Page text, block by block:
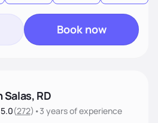
Book now
Salas, RD
5.0(272) •3 yearsof experience